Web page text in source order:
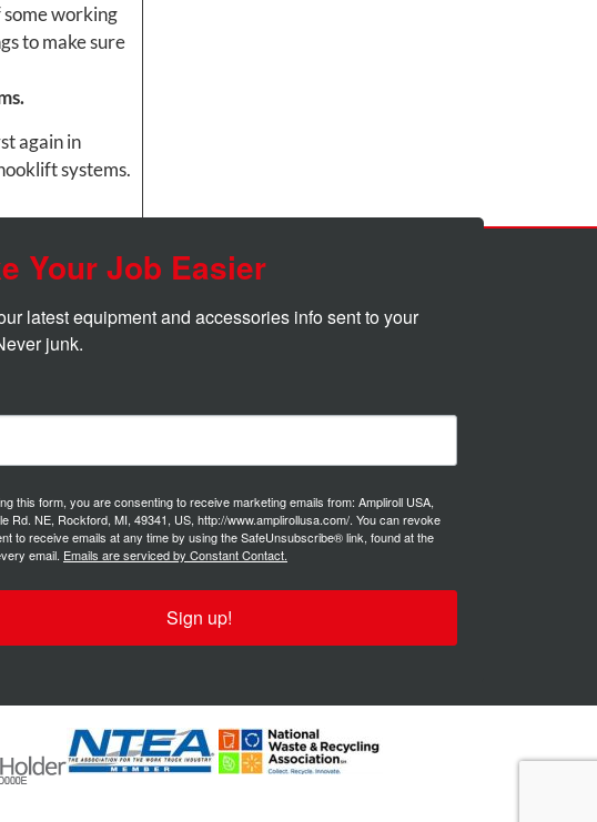
some working
to make sure
again in
systems.
Your Job Easier
latest equipment and accessories info sent to your
junk.
this form, you are consenting to receive marketing emails from: Ampliroll USA,
Rd. NE, Rockford, MI, 49341, US, http://www.amplirollusa.com/. You can revoke
to receive emails at any time by using the SafeUnsubscribe® link, found at the
email. Emails are serviced by Constant Contact.
Sign up!